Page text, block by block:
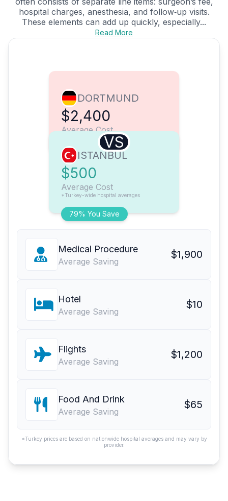
hospital charges, anesthesia, and follow‑up visits.
These elements can add up quickly, especially...
Read More
DORTMUND
$2,400
Average Cost
VS
79% You Save
ISTANBUL
$500
Average Cost
*Turkey-wide hospital averages
Medical Procedure
Average Saving
$1,900
Hotel
Average Saving
$10
Flights
Average Saving
$1,200
Food And Drink
Average Saving
$65
*Turkey prices are based on nationwide hospital averages and may vary by
provider.